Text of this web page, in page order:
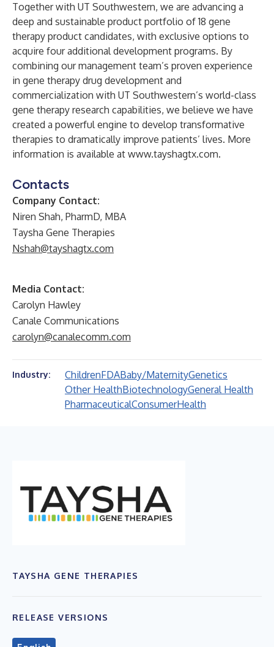
Together with UT Southwestern, we are advancing a
deep and sustainable product portfolio of 18 gene
therapy product candidates, with exclusive options to
acquire four additional development programs. By
combining our management team’s proven experience
in gene therapy drug development and
commercialization with UT Southwestern’s world-class
gene therapy research capabilities, we believe we have
created a powerful engine to develop transformative
therapies to dramatically improve patients’ lives. More
information is available at www.tayshagtx.com.
Contacts
Company Contact:
Niren Shah, PharmD, MBA
Taysha Gene Therapies
Nshah@tayshagtx.com
Media Contact:
Carolyn Hawley
Canale Communications
carolyn@canalecomm.com
Industry: ChildrenFDABaby/MaternityGenetics
Other HealthBiotechnologyGeneral Health
PharmaceuticalConsumerHealth
TAYSHA GENE THERAPIES
RELEASE VERSIONS